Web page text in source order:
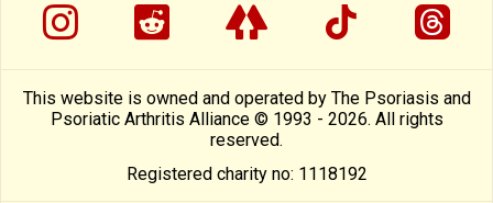
instragram
reddit linktreetiktok
This website is owned and operated by The Psoriasis and
Psoriatic Arthritis Alliance © 1993 - 2026. All rights
reserved.
Registered charity no: 1118192